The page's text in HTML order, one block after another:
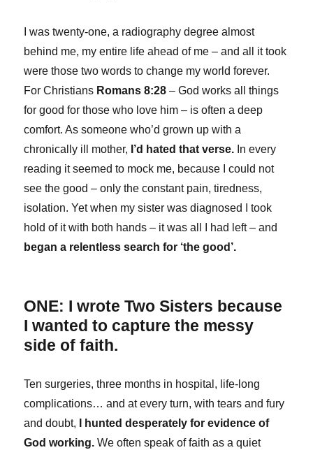
I was twenty-one, a radiography degree almost
behind me, my entire life ahead of me – and all it took
were those two words to change my world forever.
For Christians Romans 8:28– God works all things
for good for those who love him – is often a deep
comfort. As someone who’d grown up with a
chronically ill mother, I’d hated that verse. In every
reading it seemed to mock me, because I could not
see the good – only the constant pain, tiredness,
isolation. Yet when my sister was diagnosed I took
hold of it with both hands – it was all I had left – and
began a relentless search for ‘the good’.
ONE: I wrote Two Sisters because
I wanted to capture the messy
side of faith.
Ten surgeries, three months in hospital, life-long
complications… and at every turn, with tears and fury
and doubt, I hunted desperately for evidence of
God working. We often speak of faith as a quiet